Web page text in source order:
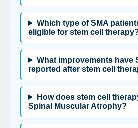
Which type of SMA
eligible for stem cell
What improvements have
reported after stem cell
How does stem cell
Spinal Muscular Atrophy?